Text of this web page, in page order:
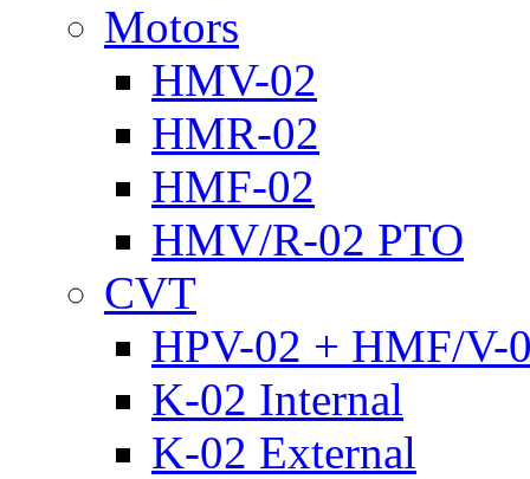
Motors
HMV-02
HMR-02
HMF-02
HMV/R-02 PTO
CVT
HPV-02 + HMF/V-
K-02 Internal
K-02 External